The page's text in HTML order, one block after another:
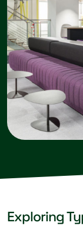
Exploring